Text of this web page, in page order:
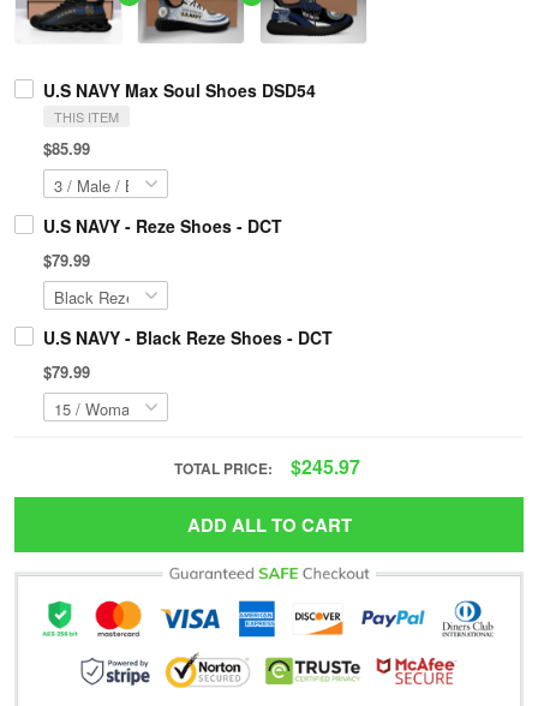
U.S NAVY Max Soul Shoes DSD54
THIS ITEM
$85.99
U.S NAVY - Reze Shoes - DCT
$79.99
U.S NAVY - Black Reze Shoes - DCT
$79.99
TOTAL PRICE: $245.97
ADD ALL TO CART